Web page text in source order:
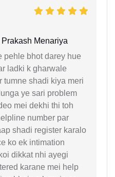
Menariya
pehle bhot darey hue
ladki k gharwale
tumne shadi kiya meri
ye sari problem
mei dekhi thi toh
number par
shadi register karalo
ko ek intimation
dikkat nhi ayegi
karane mei help